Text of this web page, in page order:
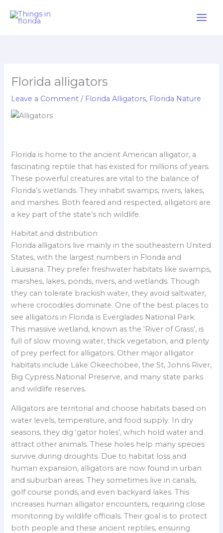
Florida alligators
Leave a Comment / Florida Alligators, Florida Nature
Florida is home to the ancient American alligator, a
fascinating reptile that has existed for millions of years.
These powerful creatures are vital to the balance of
Florida’s wetlands. They inhabit swamps, rivers, lakes,
and marshes. Both feared and respected, alligators are
a key part of the state’s rich wildlife.
Habitat and distribution
Florida alligators live mainly in the southeastern United
States, with the largest numbers in Florida and
Lauisiana. They prefer freshwater habitats like swamps,
marshes, lakes, ponds, rivers, and wetlands. Though
they can tolerate brackish water, they avoid saltwater,
where crocodiles dominate. One of the best places to
see alligators in Florida is Everglades National Park.
This massive wetland, known as the ‘River of Grass’, is
full of slow moving water, thick vegetation, and plenty
of prey perfect for alligators. Other major alligator
habitats include Lake Okeechobee, the St, Johns River,
Big Cypress National Preserve, and many state parks
and wildlife reserves.
Alligators are territorial and choose habitats based on
water levels, temperature, and food supply. In dry
seasons, they dig ‘gator holes’, which hold water and
attract other animals. These holes help many species
survive during droughts. Due to habitat loss and
human expansion, alligators are now found in urban
and suburban areas. They sometimes live in canals,
golf course ponds, and even backyard lakes. This
increases human alligator encounters, requiring close
monitoring by wildlife officials. Their goal is to protect
both people and these ancient reptiles, ensuring